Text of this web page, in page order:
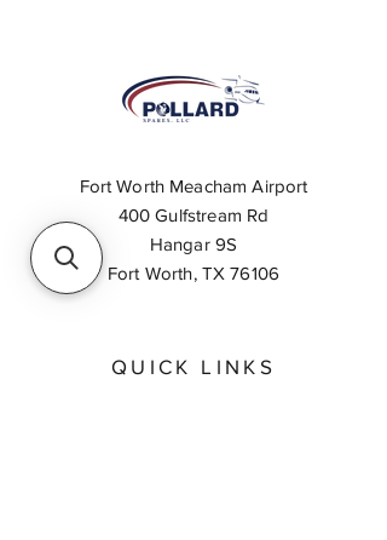
Fort Worth Meacham Airport
400 Gulfstream Rd
Hangar 9S
Fort Worth, TX 76106
QUICK LINKS